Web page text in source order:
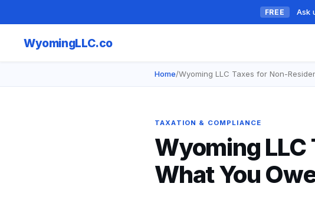
FREE Ask
WyomingLLC.co
Home/Wyoming LLC Taxes for Non-
TAXATION & COMPLIANCE
Wyoming
What You